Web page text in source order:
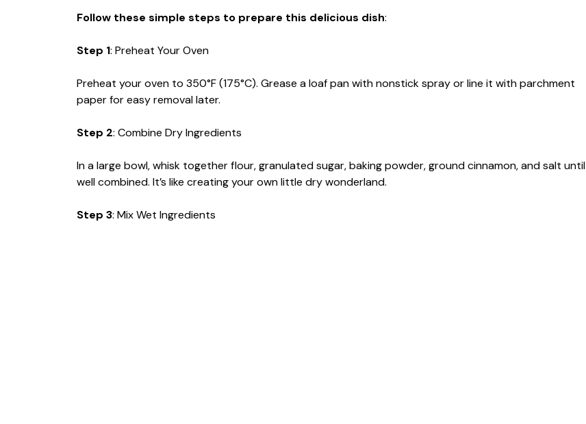
Follow these simple steps to prepare this delicious dish:
Step 1: Preheat Your Oven
Preheat your oven to 350°F (175°C). Grease a loaf pan with nonstick spray or line it with parchment
paper for easy removal later.
Step 2: Combine Dry Ingredients
In a large bowl, whisk together flour, granulated sugar, baking powder, ground cinnamon, and salt until
well combined. It’s like creating your own little dry wonderland.
Step 3: Mix Wet Ingredients